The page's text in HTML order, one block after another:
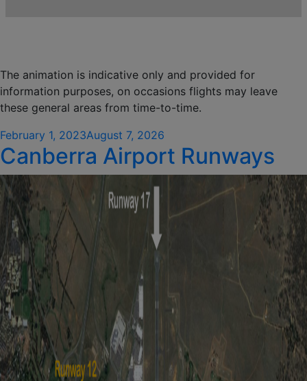
The animation is indicative only and provided for
information purposes, on occasions flights may leave
these general areas from time-to-time.
Posted
on
February 1, 2023August 7, 2026
Canberra Airport Runways